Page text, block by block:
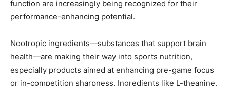
function are increasingly being recognized for their
performance-enhancing potential.
Nootropic ingredients—substances that support brain
health—are making their way into sports nutrition,
especially products aimed at enhancing pre-game focus
or in-competition sharpness. Ingredients like L-theanine,